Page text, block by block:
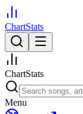
ChartStats
ChartStats
Menu